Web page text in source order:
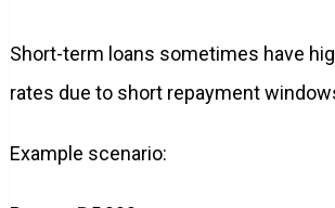
Short-term loans sometimes have
rates due to short repayment
Example scenario: